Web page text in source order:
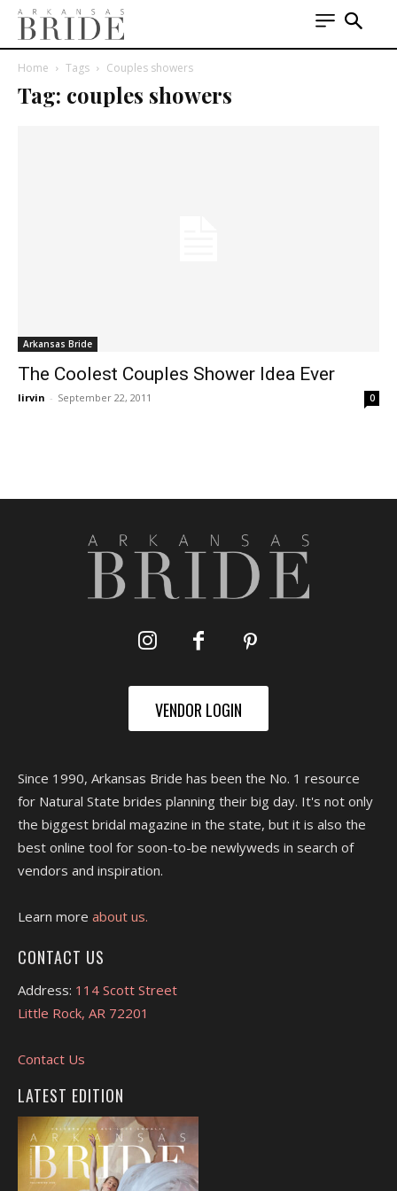
Home Tags Couples showers
Tag: couples showers
Arkansas Bride
The Coolest Couples Shower Idea Ever
lirvin - September 22, 2011 0
VENDOR LOGIN
Since 1990, Arkansas Bride has been the No. 1 resource
for Natural State brides planning their big day. It's not only
the biggest bridal magazine in the state, but it is also the
best online tool for soon-to-be newlyweds in search of
vendors and inspiration.
Learn more about us.
CONTACT US
Address: 114 Scott Street
Little Rock, AR 72201
Contact Us
LATEST EDITION